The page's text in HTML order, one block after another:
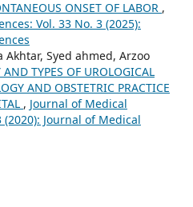
ONSET OF LABOR ,
Vol. 33 No. 3 (2025):
Syed ahmed, Arzoo
AND TYPES OF UROLOGICAL
AND OBSTETRIC PRACTICE
, Journal of Medical
(2020): Journal of Medical